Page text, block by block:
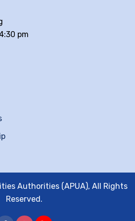
pm
Authorities (APUA), All Rights
Reserved.